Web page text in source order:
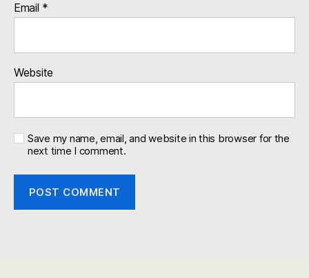
Email *
Website
Save my name, email, and website in this browser for the
next time I comment.